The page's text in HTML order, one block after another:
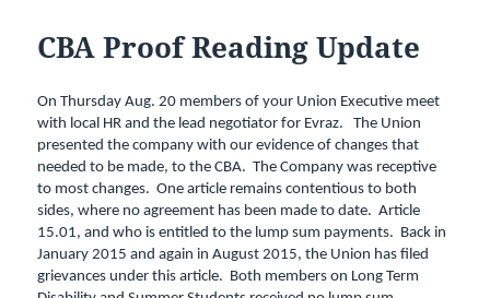
CBA Proof Reading Update
On Thursday Aug. 20 members of your Union Executive meet
with local HR and the lead negotiator for Evraz. The Union
presented the company with our evidence of changes that
needed to be made, to the CBA. The Company was receptive
to most changes. One article remains contentious to both
sides, where no agreement has been made to date. Article
15.01, and who is entitled to the lump sum payments. Back in
January 2015 and again in August 2015, the Union has filed
grievances under this article. Both members on Long Term